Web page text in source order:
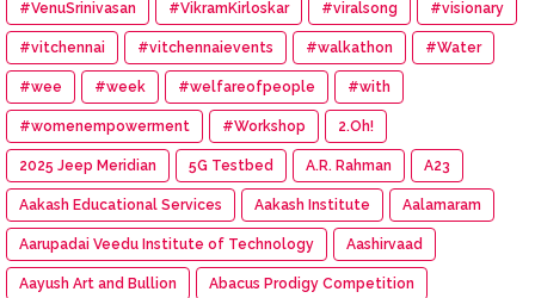
#VenuSrinivasan #VikramKirloskar #viralsong #visionary
#vitchennai #vitchennaievents #walkathon #Water
#wee #week #welfareofpeople #with
#womenempowerment #Workshop 2.Oh!
2025 Jeep Meridian 5G Testbed A.R. Rahman A23
Aakash Educational Services Aakash Institute Aalamaram
Aarupadai Veedu Institute of Technology Aashirvaad
Aayush Art and Bullion Abacus Prodigy Competition